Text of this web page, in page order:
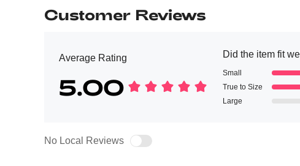
Customer Reviews
Average Rating
5.00
Did the item fit
Small
True to Size
Large
No Local Reviews